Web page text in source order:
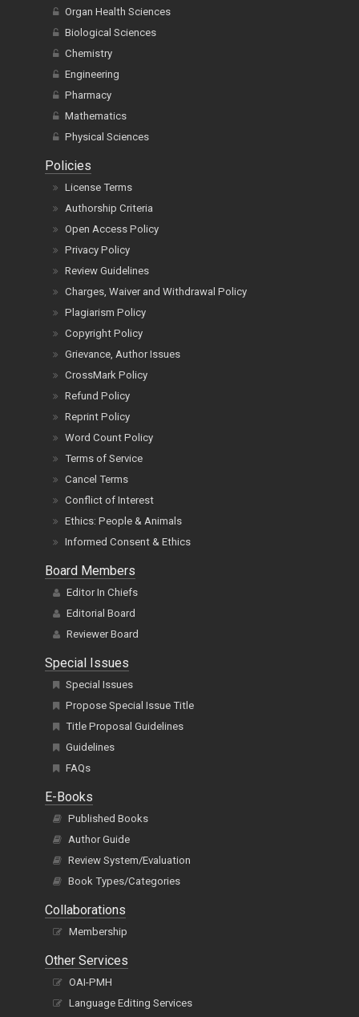
Organ Health Sciences
Biological Sciences
Chemistry
Engineering
Pharmacy
Mathematics
Physical Sciences
Policies
License Terms
Authorship Criteria
Open Access Policy
Privacy Policy
Review Guidelines
Charges, Waiver and Withdrawal Policy
Plagiarism Policy
Copyright Policy
Grievance, Author Issues
CrossMark Policy
Refund Policy
Reprint Policy
Word Count Policy
Terms of Service
Cancel Terms
Conflict of Interest
Ethics: People & Animals
Informed Consent & Ethics
Board Members
Editor In Chiefs
Editorial Board
Reviewer Board
Special Issues
Special Issues
Propose Special Issue Title
Title Proposal Guidelines
Guidelines
FAQs
E-Books
Published Books
Author Guide
Review System/Evaluation
Book Types/Categories
Collaborations
Membership
Other Services
OAI-PMH
Language Editing Services